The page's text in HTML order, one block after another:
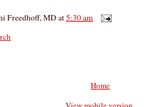
Freedhoff, MDat5:30 am
Home